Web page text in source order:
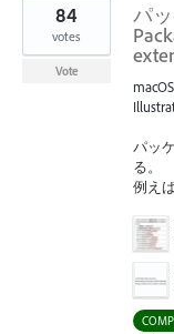
パ
パッ
る。
例え
84
votes
Vote